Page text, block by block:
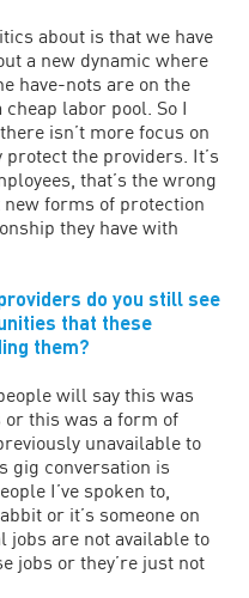
about is that we have
a new dynamic where
have-nots are on the
labor pool. So I
isn’t more focus on
the providers. It’s
that’s the wrong
new forms of protection
they have with
do you still see
that these
them?
will say this was
or this was a form of
unavailable to
gig conversation is
I’ve spoken to,
or it’s someone on
jobs are not available to
jobs or they’re just not